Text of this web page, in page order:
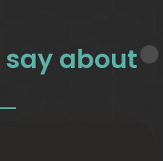
say about